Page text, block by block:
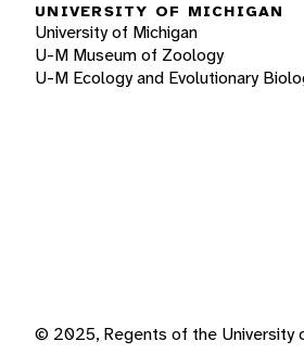
UNIVERSITY OF MICHIGAN
University of Michigan
U-M Museum of Zoology
U-M Ecology and Evolutionary
© 2025, Regents of the University